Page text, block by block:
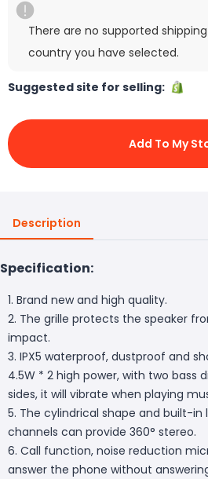
There are no supported
country you have selected.
Suggested site for selling:
Add To My
Description
Specification:
1. Brand new and high quality.
2. The grille protects the speaker
impact.
3. IPX5 waterproof, dustproof and
4.5W * 2 high power, with two bass
sides, it will vibrate when playing
5. The cylindrical shape and built-
channels can provide 360° stereo.
6. Call function, noise reduction
answer the phone without